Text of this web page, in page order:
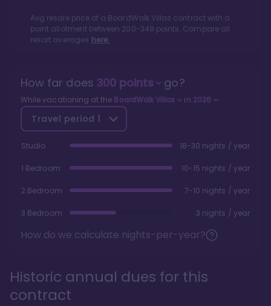
Avg resale price of a BoardWalk Villas contract with a
point allotment between 200-349 points. Compare all
resort averages here.
How far does 300points go?
While vacationing at the BoardWalk Villas in 2026
Travel period 1
Studio 18-30 nights / year
1 Bedroom 10-15 nights / year
2 Bedroom 7-10 nights / year
3 Bedroom 3 nights / year
How do we calculate nights-per-year?
Historic annual dues for this
contract